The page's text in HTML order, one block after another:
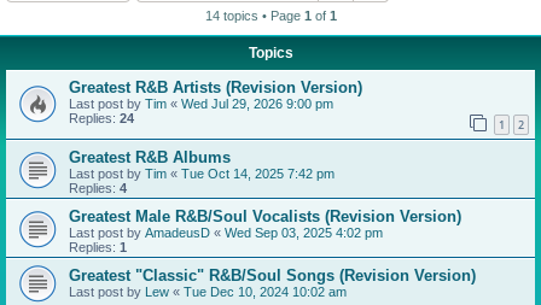
14 topics • Page 1 of 1
Topics
Greatest R&B Artists (Revision Version)
Last post by Tim « Wed Jul 29, 2026 9:00 pm
Replies: 24 1 2
Greatest R&B Albums
Last post by Tim « Tue Oct 14, 2025 7:42 pm
Replies: 4
Greatest Male R&B/Soul Vocalists (Revision Version)
Last post by AmadeusD « Wed Sep 03, 2025 4:02 pm
Replies: 1
Greatest "Classic" R&B/Soul Songs (Revision Version)
Last post by Lew « Tue Dec 10, 2024 10:02 am